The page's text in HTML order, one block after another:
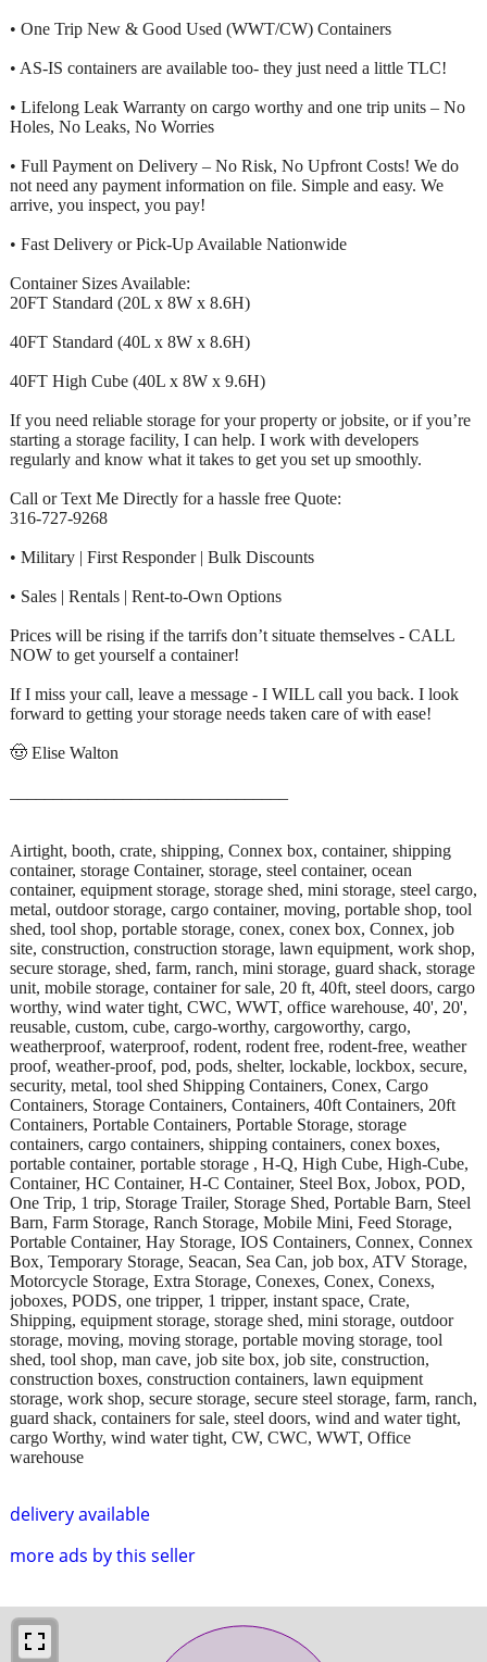
delivery available
more ads by this seller
• One Trip New & Good Used (WWT/CW) Containers
• AS-IS containers are available too- they just need a little TLC!
• Lifelong Leak Warranty on cargo worthy and one trip units – No
Holes, No Leaks, No Worries
• Full Payment on Delivery – No Risk, No Upfront Costs! We do
not need any payment information on file. Simple and easy. We
arrive, you inspect, you pay!
• Fast Delivery or Pick-Up Available Nationwide
Container Sizes Available:
20FT Standard (20L x 8W x 8.6H)
40FT Standard (40L x 8W x 8.6H)
40FT High Cube (40L x 8W x 9.6H)
If you need reliable storage for your property or jobsite, or if you’re
starting a storage facility, I can help. I work with developers
regularly and know what it takes to get you set up smoothly.
Call or Text Me Directly for a hassle free Quote:
316-727-9268
• Military | First Responder | Bulk Discounts
• Sales | Rentals | Rent-to-Own Options
Prices will be rising if the tarrifs don’t situate themselves - CALL
NOW to get yourself a container!
If I miss your call, leave a message - I WILL call you back. I look
forward to getting your storage needs taken care of with ease!
🤠 Elise Walton
Airtight, booth, crate, shipping, Connex box, container, shipping
container, storage Container, storage, steel container, ocean
container, equipment storage, storage shed, mini storage, steel cargo,
metal, outdoor storage, cargo container, moving, portable shop, tool
shed, tool shop, portable storage, conex, conex box, Connex, job
site, construction, construction storage, lawn equipment, work shop,
secure storage, shed, farm, ranch, mini storage, guard shack, storage
unit, mobile storage, container for sale, 20 ft, 40ft, steel doors, cargo
worthy, wind water tight, CWC, WWT, office warehouse, 40', 20',
reusable, custom, cube, cargo-worthy, cargoworthy, cargo,
weatherproof, waterproof, rodent, rodent free, rodent-free, weather
proof, weather-proof, pod, pods, shelter, lockable, lockbox, secure,
security, metal, tool shed Shipping Containers, Conex, Cargo
Containers, Storage Containers, Containers, 40ft Containers, 20ft
Containers, Portable Containers, Portable Storage, storage
containers, cargo containers, shipping containers, conex boxes,
portable container, portable storage , H-Q, High Cube, High-Cube,
Container, HC Container, H-C Container, Steel Box, Jobox, POD,
One Trip, 1 trip, Storage Trailer, Storage Shed, Portable Barn, Steel
Barn, Farm Storage, Ranch Storage, Mobile Mini, Feed Storage,
Portable Container, Hay Storage, IOS Containers, Connex, Connex
Box, Temporary Storage, Seacan, Sea Can, job box, ATV Storage,
Motorcycle Storage, Extra Storage, Conexes, Conex, Conexs,
joboxes, PODS, one tripper, 1 tripper, instant space, Crate,
Shipping, equipment storage, storage shed, mini storage, outdoor
storage, moving, moving storage, portable moving storage, tool
shed, tool shop, man cave, job site box, job site, construction,
construction boxes, construction containers, lawn equipment
storage, work shop, secure storage, secure steel storage, farm, ranch,
guard shack, containers for sale, steel doors, wind and water tight,
cargo Worthy, wind water tight, CW, CWC, WWT, Office
warehouse